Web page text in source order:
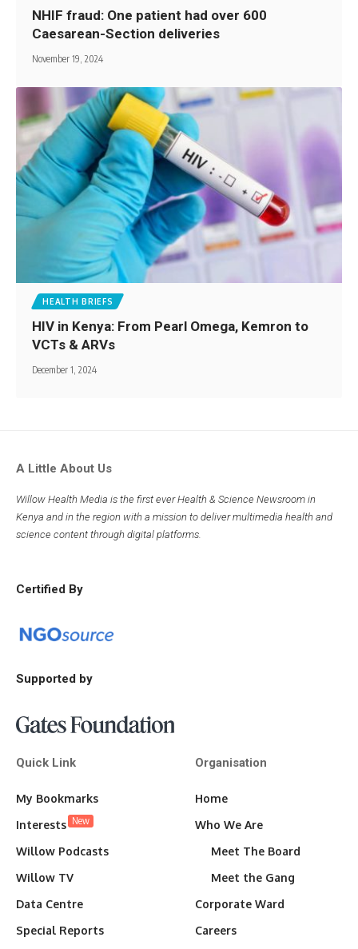
NHIF fraud: One patient had over 600
Caesarean-Section deliveries
November 19, 2024
HEALTH BRIEFS
HIV in Kenya: From Pearl Omega, Kemron to
VCTs & ARVs
December 1, 2024
A Little About Us
Willow Health Media is the first ever Health & Science Newsroom in
Kenya and in the region with a mission to deliver multimedia health and
science content through digital platforms.
Certified By
Supported by
Quick Link
My Bookmarks
Interests New
Willow Podcasts
Willow TV
Data Centre
Special Reports
Organisation
Home
Who We Are
Meet The Board
Meet the Gang
Corporate Ward
Careers